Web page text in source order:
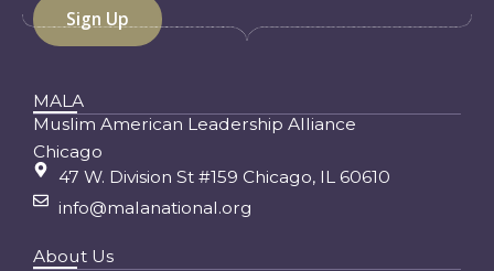
MALA
Muslim American Leadership Alliance
Chicago
47 W. Division St #159 Chicago, IL 60610
info@malanational.org
About Us